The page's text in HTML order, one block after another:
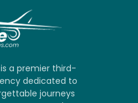
a premier third-
dedicated to
journeys